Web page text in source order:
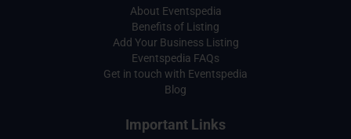
About Eventspedia
Benefits of Listing
Add Your Business Listing
Eventspedia FAQs
Get in touch with Eventspedia
Blog
Important Links